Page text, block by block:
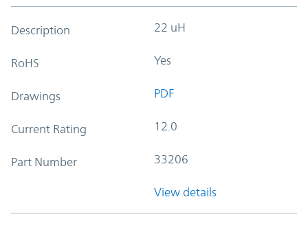
Description 22 uH
RoHS Yes
Drawings PDF
Current Rating 12.0
Part Number 33206
View details